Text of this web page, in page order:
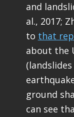
and
al., 2017;
to that
about the
ground
can see